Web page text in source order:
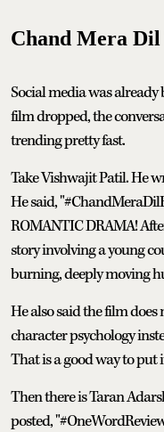
Chand Mera
Social media was already
film dropped, the
trending pretty fast.
Take Vishwajit Patil. He
He said,
ROMANTIC DRAMA!
story involving a young
burning, deeply moving
He also said the film does
character psychology
That is a good way to put
Then there is Taran
posted,